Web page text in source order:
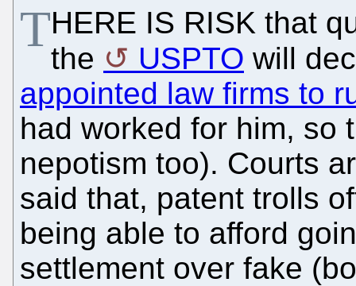
THERE IS RISK that
the
USPTO will
appointed law firms to
had worked for him, so
nepotism too). Courts
said that, patent trolls
being able to afford
settlement over fake